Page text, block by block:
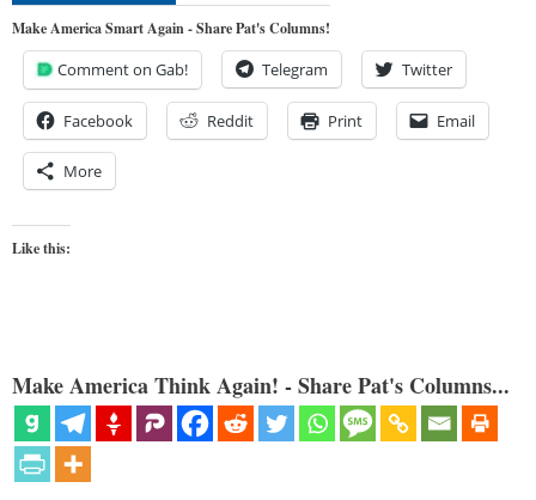
Make America Smart Again - Share Pat's Columns!
Comment on Gab! Telegram Twitter
Facebook Reddit Print Email
More
Like this:
Make America Think Again! - Share Pat's Columns...